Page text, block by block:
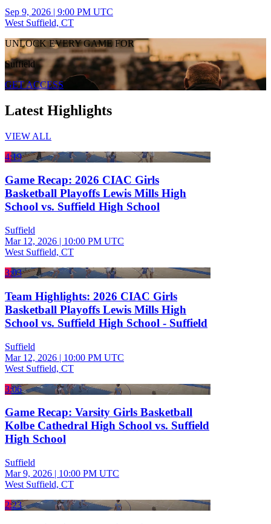
Sep 9, 2026 | 9:00 PM UTC
West Suffield, CT
UNLOCK EVERY GAME FOR
Suffield
GET ACCESS
Latest Highlights
VIEW ALL
4:19
Game Recap: 2026 CIAC Girls
Basketball Playoffs Lewis Mills High
School vs. Suffield High School
Suffield
Mar 12, 2026 | 10:00 PM UTC
West Suffield, CT
3:03
Team Highlights: 2026 CIAC Girls
Basketball Playoffs Lewis Mills High
School vs. Suffield High School - Suffield
Suffield
Mar 12, 2026 | 10:00 PM UTC
West Suffield, CT
3:06
Game Recap: Varsity Girls Basketball
Kolbe Cathedral High School vs. Suffield
High School
Suffield
Mar 9, 2026 | 10:00 PM UTC
West Suffield, CT
2:23